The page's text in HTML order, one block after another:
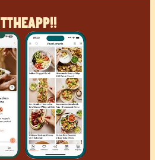
TheApp!!